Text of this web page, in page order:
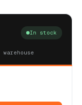
In stock